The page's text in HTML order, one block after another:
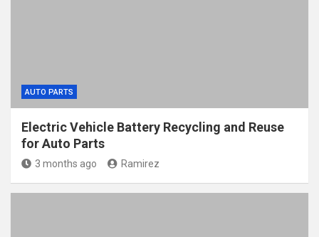
AUTO PARTS
Electric Vehicle Battery Recycling and Reuse
for Auto Parts
3 months ago Ramirez